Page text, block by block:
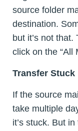
source folder
destination.
but it’s not
click on the “All
Transfer Stuck
If the source
take multiple
it’s stuck. But